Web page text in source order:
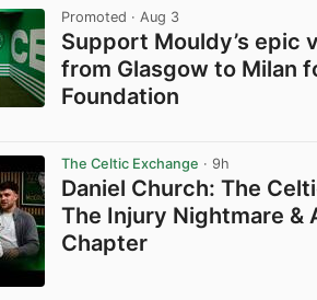
Promoted · Aug 3
Support Mouldy’s epic
from Glasgow to Milan
Foundation
The Celtic Exchange · 9h
Daniel Church: The
The Injury Nightmare &
Chapter